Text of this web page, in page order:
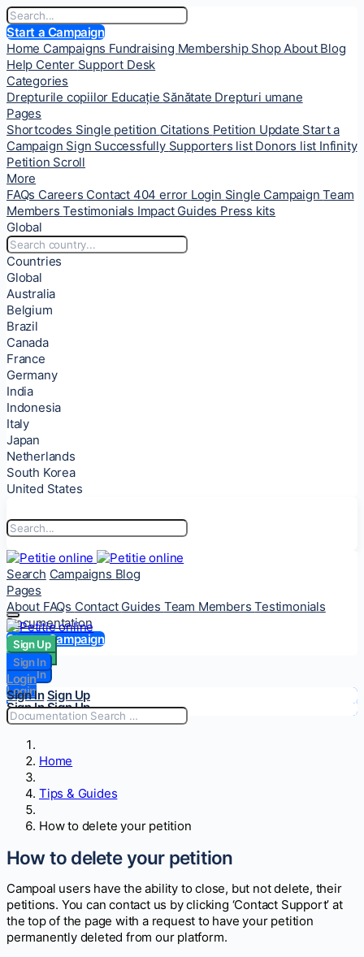
Start a Campaign
Home Campaigns Fundraising Membership ShopAbout Blog
Help Center Support Desk
Categories
Drepturile copiilor Educație Sănătate Drepturi umane
Pages
Shortcodes Single petition Citations Petition Update Start a
Campaign Sign Successfully Supporters list Donors list Infinity
Petition Scroll
More
FAQs Careers Contact 404 error Login Single CampaignTeam
MembersTestimonials Impact Guides Press kits
Global
Countries
Global
Australia
Belgium
Brazil
Canada
France
Germany
India
Indonesia
Italy
Japan
Netherlands
South Korea
United States
Search Campaigns Blog
Pages
About FAQs Contact Guides Team MembersTestimonials
Documentation
Start a Campaign
Sign Up
Sign In
Login
Sign InSign Up
Sign Up
Sign In
Login
Sign InSign Up
Home
Tips & Guides
How to delete your petition
How to delete your petition
Campoal users have the ability to close, but not delete, their
petitions. You can contact us by clicking ‘Contact Support’ at
the top of the page with a request to have your petition
permanently deleted from our platform.